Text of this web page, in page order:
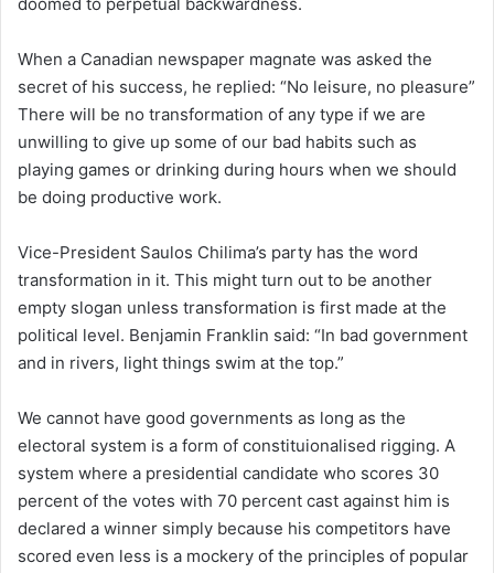
When a Canadian newspaper magnate was asked the
secret of his success, he replied: “No leisure, no pleasure”
There will be no transformation of any type if we are
unwilling to give up some of our bad habits such as
playing games or drinking during hours when we should
be doing productive work.
Vice-President Saulos Chilima’s party has the word
transformation in it. This might turn out to be another
empty slogan unless transformation is first made at the
political level. Benjamin Franklin said: “In bad government
and in rivers, light things swim at the top.”
We cannot have good governments as long as the
electoral system is a form of constituionalised rigging. A
system where a presidential candidate who scores 30
percent of the votes with 70 percent cast against him is
declared a winner simply because his competitors have
scored even less is a mockery of the principles of popular